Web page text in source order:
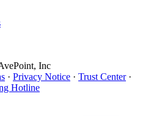
Inc
· Privacy Notice · Trust Center ·
Hotline